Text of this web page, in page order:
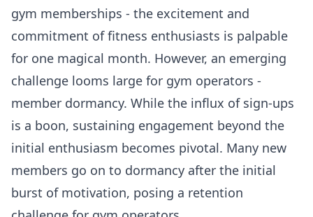
gym memberships - the excitement and
commitment of fitness enthusiasts is palpable
for one magical month. However, an emerging
challenge looms large for gym operators -
member dormancy. While the influx of sign-ups
is a boon, sustaining engagement beyond the
initial enthusiasm becomes pivotal. Many new
members go on to dormancy after the initial
burst of motivation, posing a retention